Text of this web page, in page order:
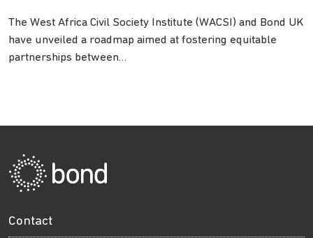
The West Africa Civil Society Institute (WACSI) and Bond UK
have unveiled a roadmap aimed at fostering equitable
partnerships between…
Contact